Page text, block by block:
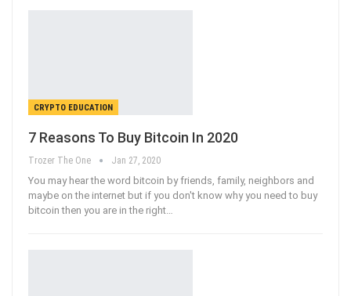
CRYPTO EDUCATION
7 Reasons To Buy Bitcoin In 2020
Trozer The One Jan 27, 2020
You may hear the word bitcoin by friends, family, neighbors and
maybe on the internet but if you don't know why you need to buy
bitcoin then you are in the right